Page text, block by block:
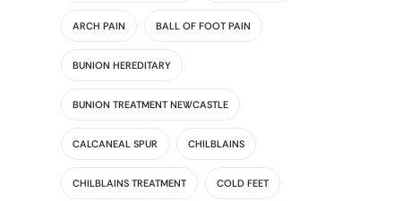
ARCH PAIN BALL OF FOOT PAIN
BUNION HEREDITARY
BUNION TREATMENT NEWCASTLE
CALCANEAL SPUR CHILBLAINS
CHILBLAINS TREATMENT COLD FEET